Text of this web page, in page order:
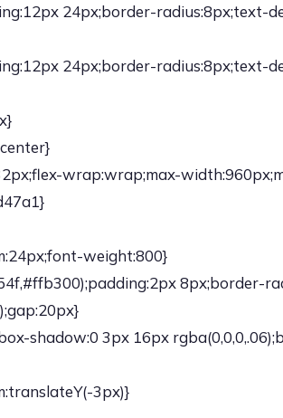
24px;border-radius:8px;text-
24px;border-radius:8px;text-
wrap:wrap;max-
weight:800}
8px;border-
shadow:0 3px 16px
3px)}